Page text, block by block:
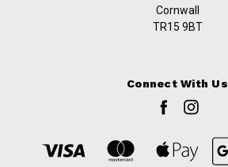
Cornwall
TR15 9BT
Connect With Us